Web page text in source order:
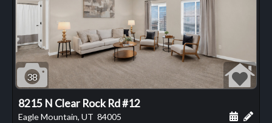
38
8215 N Clear Rock Rd #12
Eagle Mountain, UT 84005 Add